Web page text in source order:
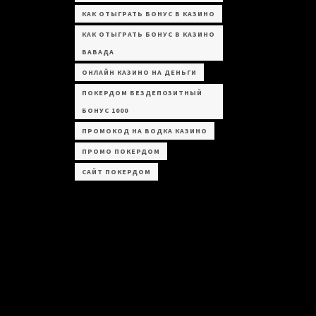
КАК ОТЫГРАТЬ БОНУС В КАЗИНО
КАК ОТЫГРАТЬ БОНУС В КАЗИНО
ВАВАДА
ОНЛАЙН КАЗИНО НА ДЕНЬГИ
ПОКЕРДОМ БЕЗДЕПОЗИТНЫЙ
БОНУС 1000
ПРОМОКОД НА ВОДКА КАЗИНО
ПРОМО ПОКЕРДОМ
САЙТ ПОКЕРДОМ